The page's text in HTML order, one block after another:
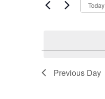
6,
Views
Events
Today
Previous Day